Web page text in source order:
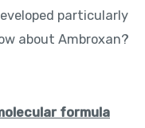
particularly
about Ambroxan?
formula